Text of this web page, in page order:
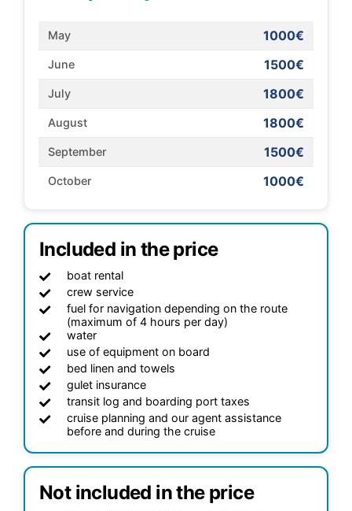
May 1000€
June 1500€
July 1800€
August 1800€
September 1500€
October 1000€
Included in the price
boat rental
crew service
fuel for navigation depending on the route
(maximum of 4 hours per day)
water
use of equipment on board
bed linen and towels
gulet insurance
transit log and boarding port taxes
cruise planning and our agent assistance
before and during the cruise
Not included in the price